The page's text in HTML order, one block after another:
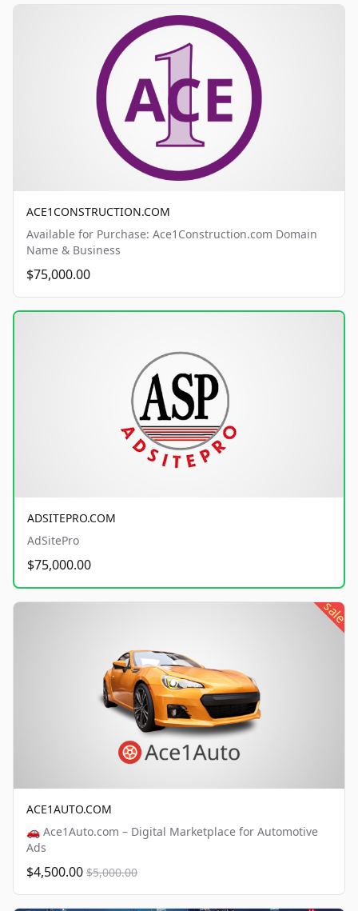
ACE1CONSTRUCTION.COM
Available for Purchase: Ace1Construction.com Domain
Name & Business
$75,000.00
ADSITEPRO.COM
AdSitePro
$75,000.00
sale
ACE1AUTO.COM
🚗 Ace1Auto.com – Digital Marketplace for Automotive
Ads
$4,500.00 $5,000.00